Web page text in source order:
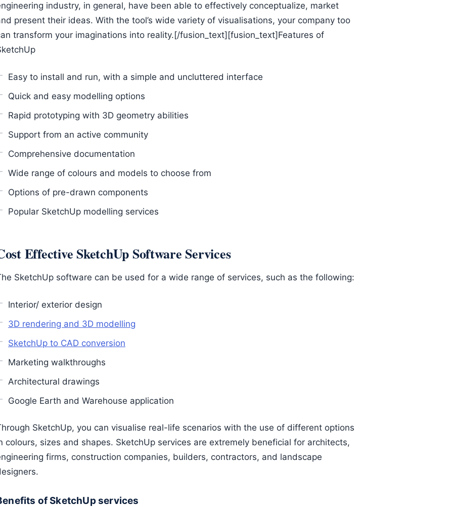
industry, in general, have been able to effectively conceptualize, market
present their ideas. With the tool’s wide variety of visualisations, your company too
transform your imaginations into reality.[/fusion_text][fusion_text]Features of
Easy to install and run, with a simple and uncluttered interface
Quick and easy modelling options
Rapid prototyping with 3D geometry abilities
Support from an active community
Comprehensive documentation
Wide range of colours and models to choose from
Options of pre-drawn components
Popular SketchUp modelling services
Effective SketchUp Software Services
SketchUp software can be used for a wide range of services, such as the following:
Interior/ exterior design
3D rendering and 3D modelling
SketchUp to CAD conversion
Marketing walkthroughs
Architectural drawings
Google Earth and Warehouse application
SketchUp, you can visualise real-life scenarios with the use of different options
colours, sizes and shapes. SketchUp services are extremely beneficial for architects,
firms, construction companies, builders, contractors, and landscape
of SketchUp services